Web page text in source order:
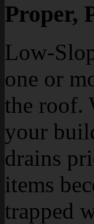
Proper,
Low-
one or
the roof.
your
drains
items
trapped